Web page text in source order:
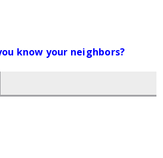
know your neighbors?